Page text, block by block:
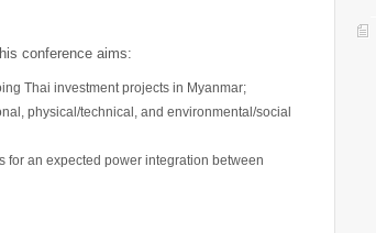
conference aims:
Thai investment projects in Myanmar;
physical/technical, and environmental/social
for an expected power integration between